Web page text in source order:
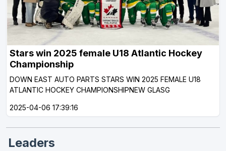
Stars win 2025 female U18 Atlantic Hockey
Championship
DOWN EAST AUTO PARTS STARS WIN 2025 FEMALE U18
ATLANTIC HOCKEY CHAMPIONSHIPNEW GLASG
2025-04-06 17:39:16
Leaders